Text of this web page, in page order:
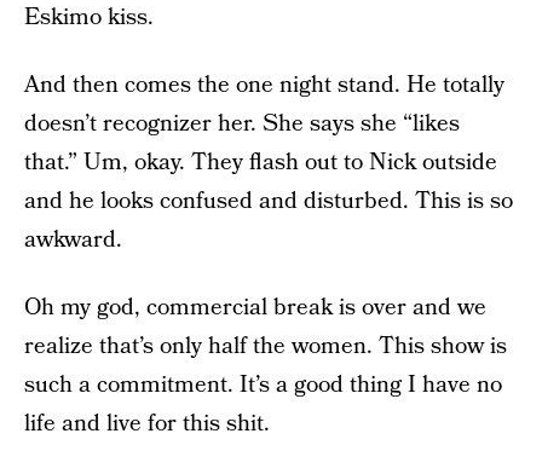
Eskimo kiss.
And then comes the one night stand. He totally
doesn’t recognizer her. She says she “likes
that.” Um, okay. They flash out to Nick outside
and he looks confused and disturbed. This is so
awkward.
Oh my god, commercial break is over and we
realize that’s only half the women. This show is
such a commitment. It’s a good thing I have no
life and live for this shit.